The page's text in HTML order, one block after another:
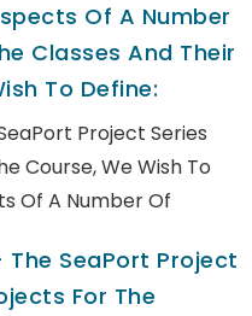
Of A Number
Classes And Their
To Define:
Project Series
Course, We Wish To
Of A Number Of
SeaPort Project
For The